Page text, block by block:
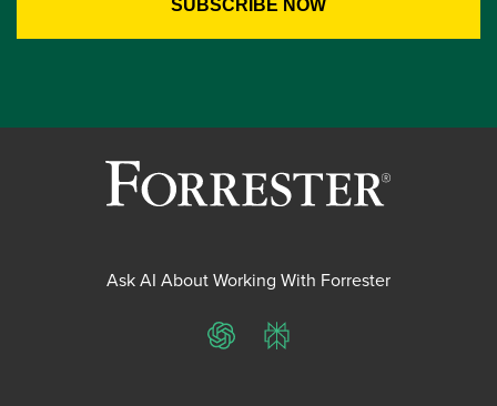
Ask AI About Working With Forrester
ChatGPTPerplexity